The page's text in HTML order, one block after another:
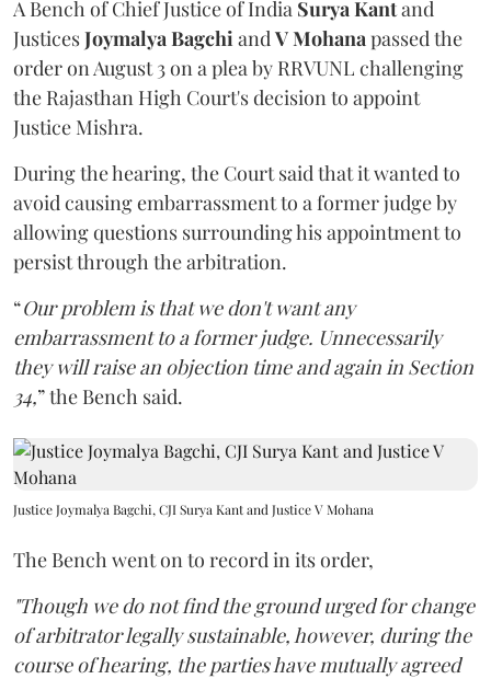
A Bench of Chief Justice of India Surya Kantand
JusticesJoymalya BagchiandV Mohanapassed the
order on August 3 on a plea by RRVUNL challenging
the Rajasthan High Court's decision to appoint
Justice Mishra.
During the hearing, the Court said that it wanted to
avoid causing embarrassment to a former judge by
allowing questions surrounding his appointment to
persist through the arbitration.
“Our problem is that we don't want any
embarrassment to a former judge. Unnecessarily
they will raise an objection time and again in Section
34,” the Bench said.
Justice Joymalya Bagchi, CJI Surya Kant and Justice V Mohana
The Bench went on to record in its order,
"Though we do not find the ground urged for change
of arbitrator legally sustainable, however, during the
course of hearing, the parties have mutually agreed